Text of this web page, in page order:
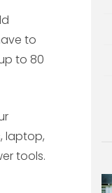
to
to 80
laptop,
tools.